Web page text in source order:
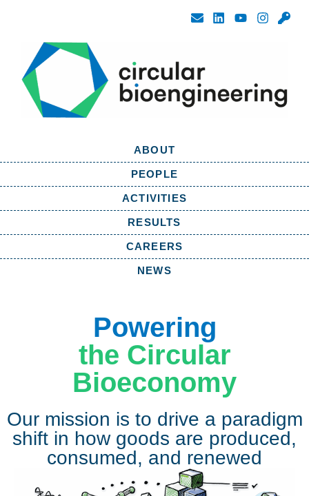
ABOUT
PEOPLE
ACTIVITIES
RESULTS
CAREERS
NEWS
Powering
the Circular
Bioeconomy
Our mission is to drive a paradigm
shift in how goods are produced,
consumed, and renewed